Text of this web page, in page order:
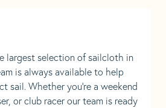
largest selection of sailcloth in
is always available to help
sail. Whether you're a weekend
or club racer our team is ready